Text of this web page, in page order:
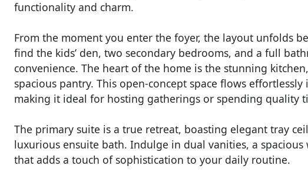
functionality and charm.
From the moment you enter the foyer, the layout unfolds
find the kids’ den, two secondary bedrooms, and a full
convenience. The heart of the home is the stunning
spacious pantry. This open-concept space flows
making it ideal for hosting gatherings or spending quality
The primary suite is a true retreat, boasting elegant tray
luxurious ensuite bath. Indulge in dual vanities, a spacious
that adds a touch of sophistication to your daily routine.